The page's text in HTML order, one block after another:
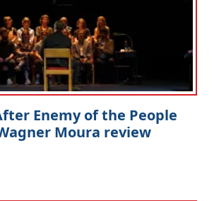
Enemy of the People
Moura review